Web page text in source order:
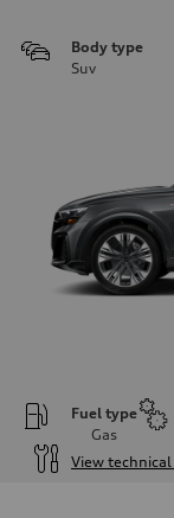
Body type
Suv
Fuel type
Gas
View technical